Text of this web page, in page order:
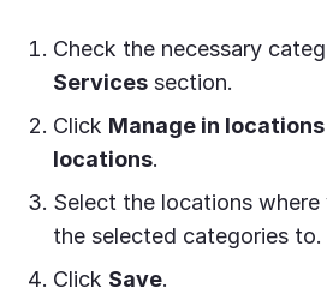
Check the necessary
Services section.
Click Manage in locations
locations.
Select the locations
the selected categories to.
Click Save.